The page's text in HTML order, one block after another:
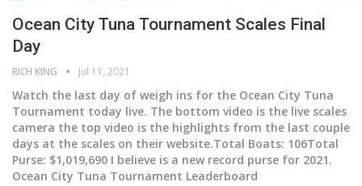
Ocean City Tuna Tournament Scales Final
Day
RICH KING Jul 11, 2021
Watch the last day of weigh ins for the Ocean City Tuna
Tournament today live. The bottom video is the live scales
camera the top video is the highlights from the last couple
days at the scales on their website.Total Boats: 106Total
Purse: $1,019,690 I believe is a new record purse for 2021.
Ocean City Tuna Tournament Leaderboard